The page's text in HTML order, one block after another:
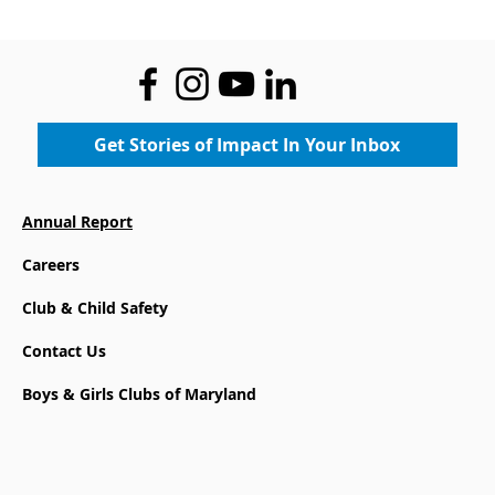
of Maryland. The event
raised over $150,000 in
support of Programs that
help our youth reach their
especially grateful to CFG
partnership, GFC Chair
our sponsors whose
support made the event
Get Stories of Impact In Your Inbox
Annual Report
Careers
Club & Child Safety
Contact Us
Boys & Girls Clubs of Maryland